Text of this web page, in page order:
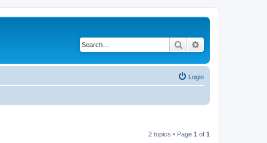
Search
Login
2 topics • Page 1 of 1